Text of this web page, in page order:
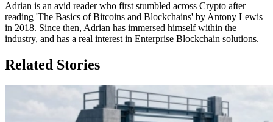
Adrian is an avid reader who first stumbled across Crypto after
reading 'The Basics of Bitcoins and Blockchains' by Antony Lewis
in 2018. Since then, Adrian has immersed himself within the
industry, and has a real interest in Enterprise Blockchain solutions.
Related Stories